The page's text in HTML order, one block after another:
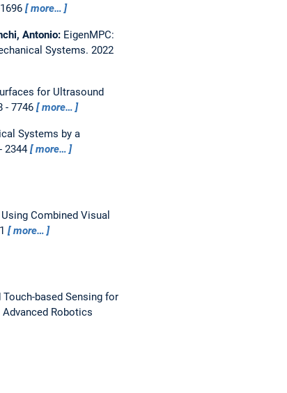
more…
Antonio: EigenMPC:
Systems. 2022
for Ultrasound
- 7746 more…
Systems by a
2344 more…
Combined Visual
more…
based Sensing for
Robotics